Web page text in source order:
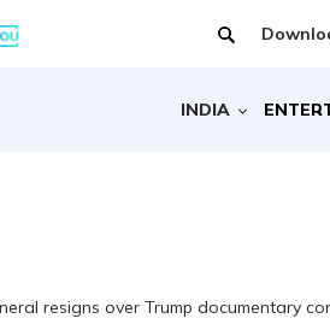
INDIA
resigns over Trump documentary